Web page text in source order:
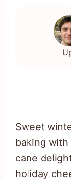
Sweet
baking
cane
holiday